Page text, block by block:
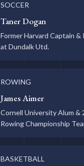
SOCCER
Taner Dogan
Former Harvard Captain &
at Dundalk Utd.
ROWING
James Aimer
Cornell University Alum &
Rowing Championship
BASKETBALL